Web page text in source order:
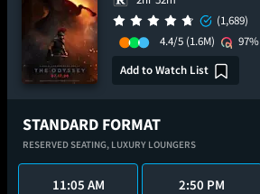
(1,689)
4.4/5 (1.6M)
97%
Add to Watch List
STANDARD FORMAT
RESERVED SEATING, LUXURY LOUNGERS
11:05 AM 2:50 PM